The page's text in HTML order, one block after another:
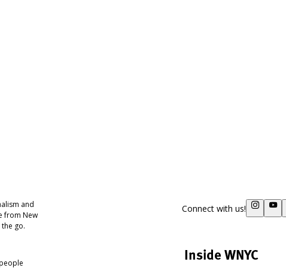
and
from New
go.
Connect with us!
Inside WNYC